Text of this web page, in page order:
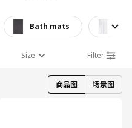
Bath mats
Size Filter
商品图 场景图